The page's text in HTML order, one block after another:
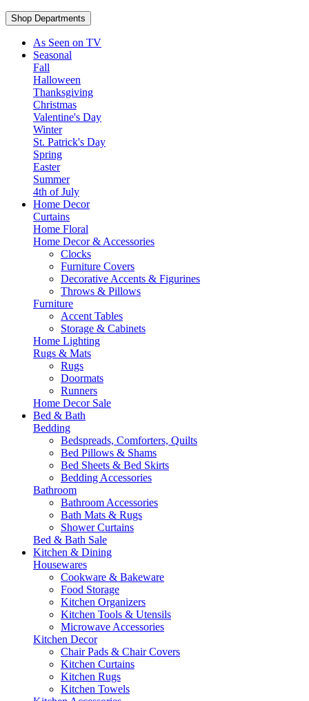
Shop Departments
As Seen on TV
Seasonal
Fall
Halloween
Thanksgiving
Christmas
Valentine's Day
Winter
St. Patrick's Day
Spring
Easter
Summer
4th of July
Home Decor
Curtains
Home Floral
Home Decor & Accessories
Clocks
Furniture Covers
Decorative Accents & Figurines
Throws & Pillows
Furniture
Accent Tables
Storage & Cabinets
Home Lighting
Rugs & Mats
Rugs
Doormats
Runners
Home Decor Sale
Bed & Bath
Bedding
Bedspreads, Comforters, Quilts
Bed Pillows & Shams
Bed Sheets & Bed Skirts
Bedding Accessories
Bathroom
Bathroom Accessories
Bath Mats & Rugs
Shower Curtains
Bed & Bath Sale
Kitchen & Dining
Housewares
Cookware & Bakeware
Food Storage
Kitchen Organizers
Kitchen Tools & Utensils
Microwave Accessories
Kitchen Decor
Chair Pads & Chair Covers
Kitchen Curtains
Kitchen Rugs
Kitchen Towels